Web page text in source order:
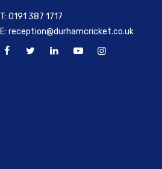
T:0191 387 1717
E:reception@durhamcricket.co.uk